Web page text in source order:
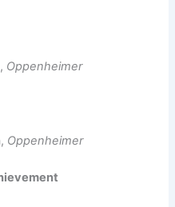
, Oppenheimer
, Oppenheimer